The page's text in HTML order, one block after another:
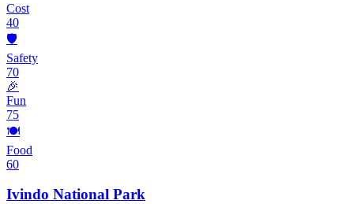
Cost
40
🛡️
Safety
70
🎉
Fun
75
🍽️
Food
60
Ivindo National Park